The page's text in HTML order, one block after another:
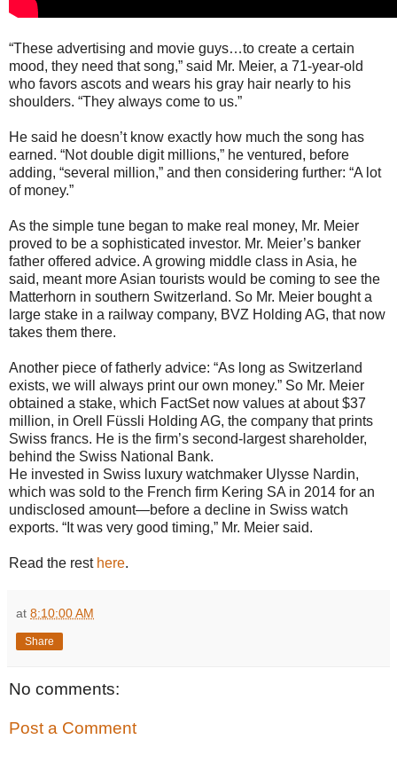
“These advertising and movie guys…to create a certain
mood, they need that song,” said Mr. Meier, a 71-year-old
who favors ascots and wears his gray hair nearly to his
shoulders. “They always come to us.”
He said he doesn’t know exactly how much the song has
earned. “Not double digit millions,” he ventured, before
adding, “several million,” and then considering further: “A lot
of money.”
As the simple tune began to make real money, Mr. Meier
proved to be a sophisticated investor. Mr. Meier’s banker
father offered advice. A growing middle class in Asia, he
said, meant more Asian tourists would be coming to see the
Matterhorn in southern Switzerland. So Mr. Meier bought a
large stake in a railway company, BVZ Holding AG, that now
takes them there.
Another piece of fatherly advice: “As long as Switzerland
exists, we will always print our own money.” So Mr. Meier
obtained a stake, which FactSet now values at about $37
million, in Orell Füssli Holding AG, the company that prints
Swiss francs. He is the firm’s second-largest shareholder,
behind the Swiss National Bank.
He invested in Swiss luxury watchmaker Ulysse Nardin,
which was sold to the French firm Kering SA in 2014 for an
undisclosed amount—before a decline in Swiss watch
exports. “It was very good timing,” Mr. Meier said.
Read the rest here.
at 8:10:00 AM
Share
No comments:
Post a Comment